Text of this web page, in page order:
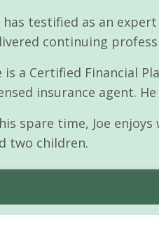
has testified as an
continuing
is a Certified Financial
insurance agent.
spare time, Joe
two children.